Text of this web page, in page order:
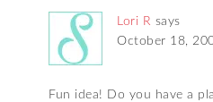
Lori R says
October 18,
Fun idea! Do you have a